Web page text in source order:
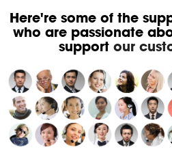
Here're some of the
who are passionate
support our